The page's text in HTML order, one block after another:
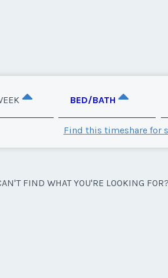
BED/BATH
Find this timeshare for
FIND WHAT YOU'RE LOOKING FOR?